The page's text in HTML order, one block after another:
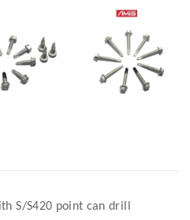
S/S420 point can drill